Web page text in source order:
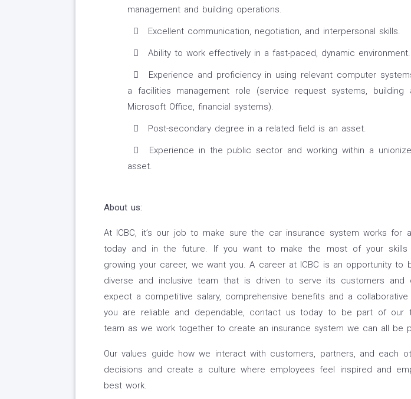
management and building operations.
Excellent communication, negotiation, and interpersonal skills.
Ability to work effectively in a fast-paced, dynamic environment.
Experience and proficiency in using relevant computer
a facilities management role (service request systems, building
Microsoft Office, financial systems).
Post-secondary degree in a related field is an asset.
Experience in the public sector and working within a
asset.
About us:
At ICBC, it’s our job to make sure the car insurance system works for
today and in the future. If you want to make the most of your skills
growing your career, we want you. A career at ICBC is an opportunity to
diverse and inclusive team that is driven to serve its customers and
expect a competitive salary, comprehensive benefits and a
you are reliable and dependable, contact us today to be part of our
team as we work together to create an insurance system we can all be
Our values guide how we interact with customers, partners, and each
decisions and create a culture where employees feel inspired and
best work.